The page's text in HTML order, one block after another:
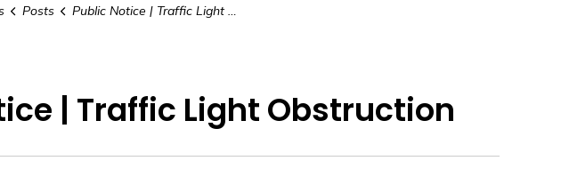
Posts Public Notice | Traffic Light Obstruction
| Traffic Light Obstruction